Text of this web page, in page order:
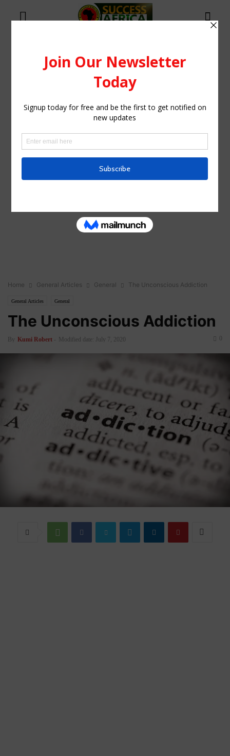
Home General Articles General The Unconscious Addiction
General Articles General
The Unconscious Addiction
By Kumi Robert - Modified date: July 7, 2020